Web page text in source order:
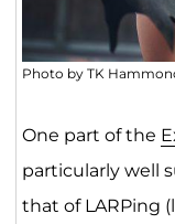
Photo by TK
One part of the
particularly well
that of LARPing